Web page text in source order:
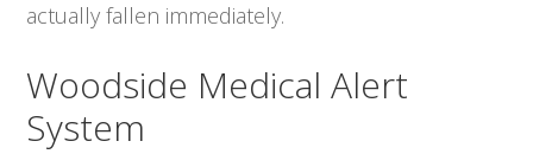
actually fallen immediately.
Woodside Medical Alert
System